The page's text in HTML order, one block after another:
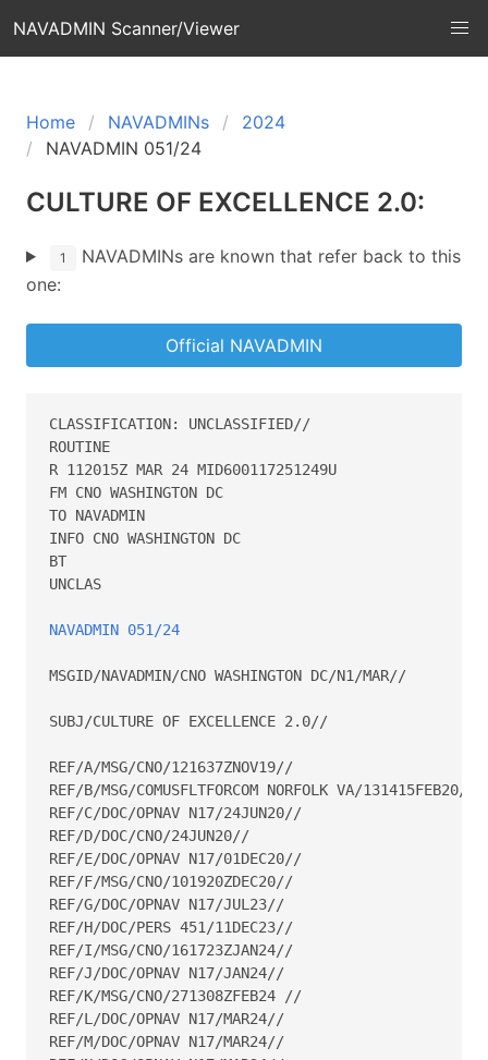
NAVADMIN Scanner/Viewer
Home NAVADMINs
2024
NAVADMIN 051/24
CULTURE OF EXCELLENCE 2.0:
1
NAVADMINs are known that refer back to this
one:
Official NAVADMIN
CLASSIFICATION: UNCLASSIFIED//
ROUTINE
R 112015Z MAR 24 MID600117251249U
FM CNO WASHINGTON DC
TO NAVADMIN
INFO CNO WASHINGTON DC
BT
UNCLAS
NAVADMIN 051/24
MSGID/NAVADMIN/CNO WASHINGTON DC/N1/MAR//
SUBJ/CULTURE OF EXCELLENCE 2.0//
REF/A/MSG/CNO/121637ZNOV19//
REF/B/MSG/COMUSFLTFORCOM NORFOLK VA/131415FEB20//
REF/C/DOC/OPNAV N17/24JUN20//
REF/D/DOC/CNO/24JUN20//
REF/E/DOC/OPNAV N17/01DEC20//
REF/F/MSG/CNO/101920ZDEC20//
REF/G/DOC/OPNAV N17/JUL23//
REF/H/DOC/PERS 451/11DEC23//
REF/I/MSG/CNO/161723ZJAN24//
REF/J/DOC/OPNAV N17/JAN24//
REF/K/MSG/CNO/271308ZFEB24 //
REF/L/DOC/OPNAV N17/MAR24//
REF/M/DOC/OPNAV N17/MAR24//